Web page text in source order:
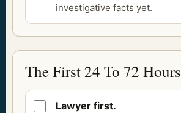
investigative facts yet.
The First 24 To 72 Hours
Lawyer first.